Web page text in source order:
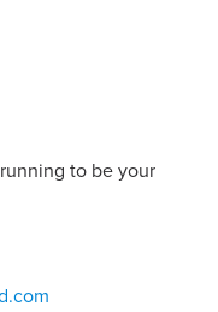
to be your